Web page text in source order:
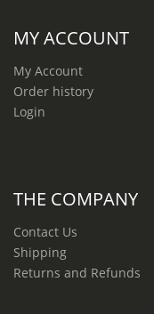
MY ACCOUNT
My Account
Order history
Login
THE COMPANY
Contact Us
Shipping
Returns and Refunds